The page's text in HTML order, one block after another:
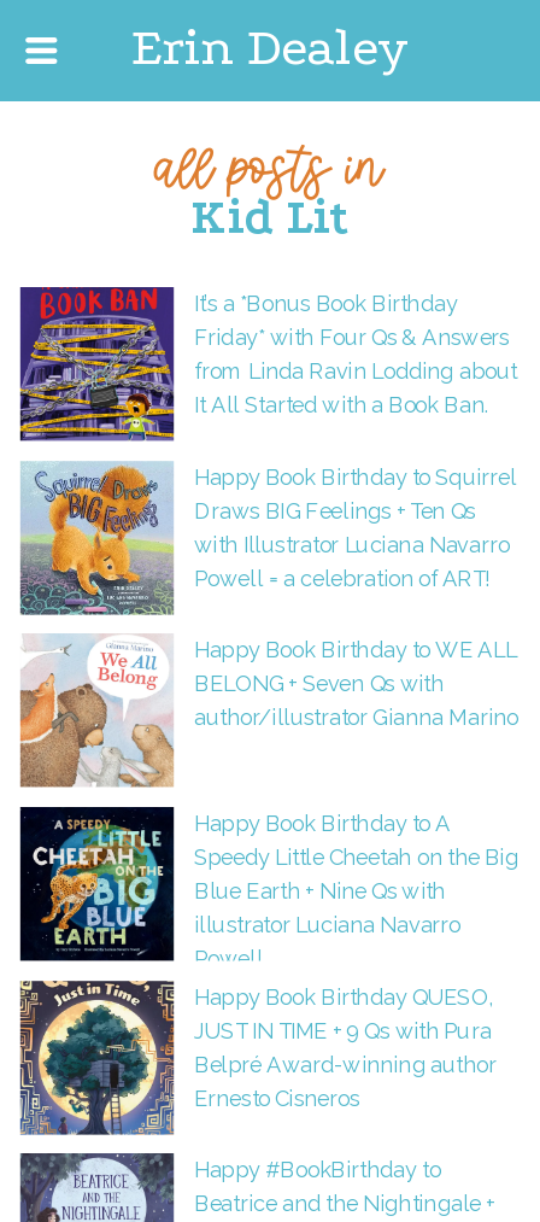
Erin Dealey
all posts in
Kid Lit
It’s a *Bonus Book Birthday
Friday* with Four Qs & Answers
from Linda Ravin Lodding about
It All Started with a Book Ban.
Happy Book Birthday to Squirrel
Draws BIG Feelings + Ten Qs
with Illustrator Luciana Navarro
Powell = a celebration of ART!
Happy Book Birthday to WE ALL
BELONG + Seven Qs with
author/illustrator Gianna Marino
Happy Book Birthday to A
Speedy Little Cheetah on the Big
Blue Earth + Nine Qs with
illustrator Luciana Navarro
Powell
Happy Book Birthday QUESO,
JUST IN TIME + 9 Qs with Pura
Belpré Award-winning author
Ernesto Cisneros
Happy #BookBirthday to
Beatrice and the Nightingale +